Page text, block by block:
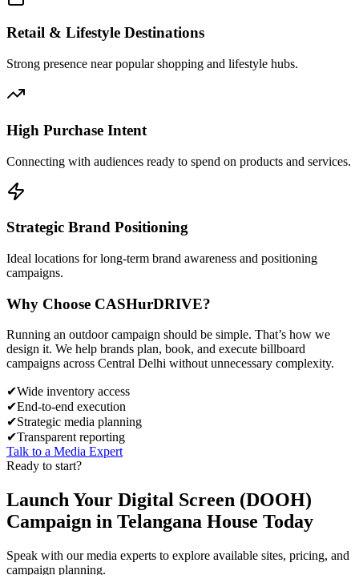
Retail & Lifestyle Destinations
Strong presence near popular shopping and lifestyle hubs.
High Purchase Intent
Connecting with audiences ready to spend on products and services.
Strategic Brand Positioning
Ideal locations for long-term brand awareness and positioning
campaigns.
Why Choose CASHurDRIVE?
Running an outdoor campaign should be simple. That’s how we
design it. We help brands plan, book, and execute billboard
campaigns across Central Delhi without unnecessary complexity.
✔Wide inventory access
✔End-to-end execution
✔Strategic media planning
✔Transparent reporting
Talk to a Media Expert
Ready to start?
Launch Your Digital Screen (DOOH)
Campaign in Telangana House Today
Speak with our media experts to explore available sites, pricing, and
campaign planning.